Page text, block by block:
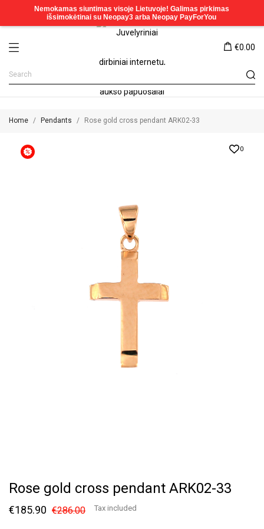
€0.00
Home Pendants Rose gold cross pendant ARK02-33
0
Rose gold cross pendant ARK02-33
€185.90 €286.00 Tax included